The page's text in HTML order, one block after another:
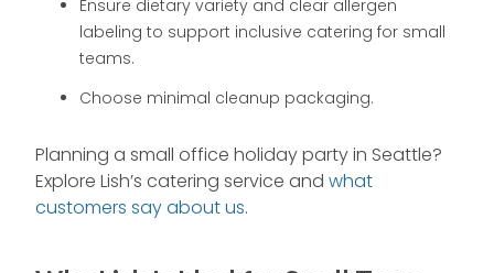
Ensure dietary variety and clear allergen
labeling to support inclusive catering for small
teams.
Choose minimal cleanup packaging.
Planning a small office holiday party in Seattle?
Explore Lish’s catering service and what
customers say about us.